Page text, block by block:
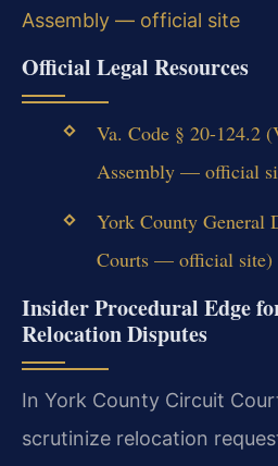
Assembly — official site
Official Legal Resources
Va. Code § 20-124.2
Assembly — official
York County
Courts — official site)
Insider Procedural Edge
Relocation Disputes
In York County Circuit
scrutinize relocation